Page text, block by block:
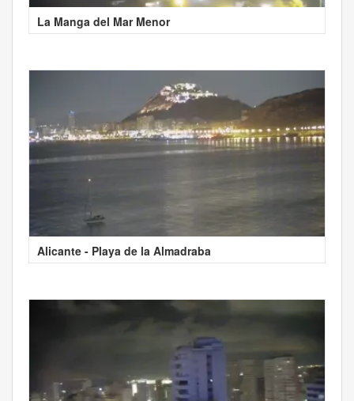
La Manga del Mar Menor
Alicante - Playa de la Almadraba